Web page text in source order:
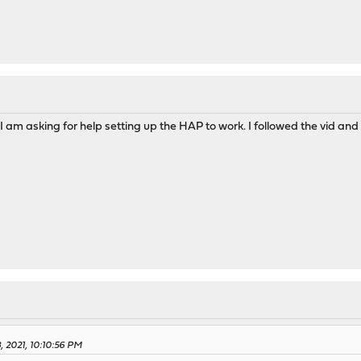
am asking for help setting up the HAP to work. I followed the vid
10:10:56 PM